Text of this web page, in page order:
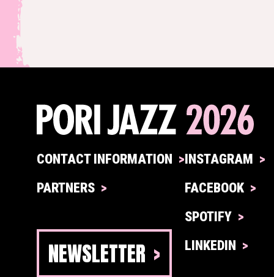
CONTACT INFORMATION
PARTNERS
NEWSLETTER
INSTAGRAM
FACEBOOK
SPOTIFY
LINKEDIN